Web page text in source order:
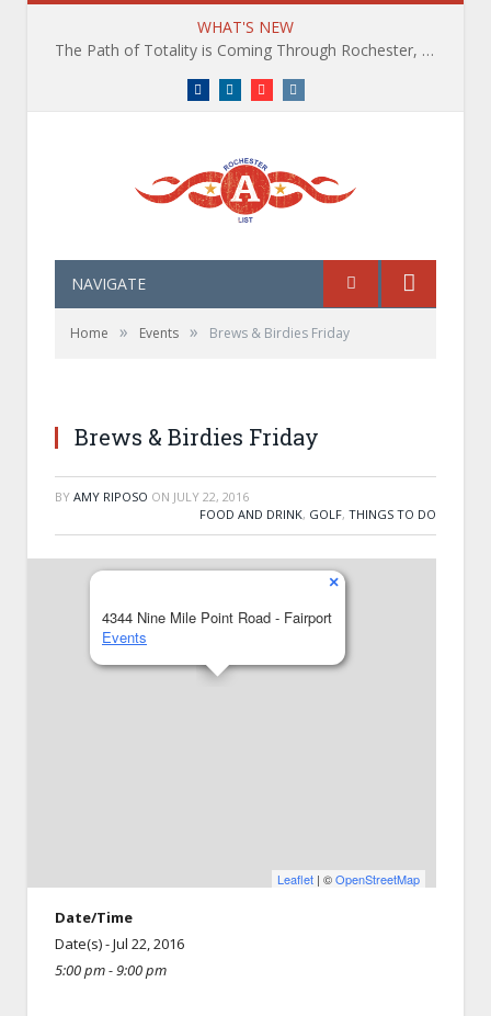
WHAT'S NEW
The Path of Totality is Coming Through Rochester, NY. What You Need To Know, Tips and The Best Events
FacebookLinkedInYouTube
NAVIGATE
Home » Events » Brews & Birdies Friday
Brews & Birdies Friday
BY AMY RIPOSO ON JULY 22, 2016
FOOD AND DRINK, GOLF, THINGS TO DO
4344 Nine Mile Point Road - Fairport
Events
×
Leaflet | ©OpenStreetMap
Date/Time
Date(s) - Jul 22, 2016
5:00 pm - 9:00 pm